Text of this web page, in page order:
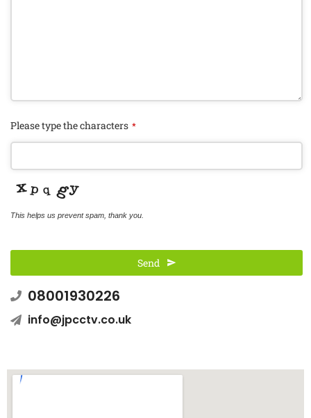
Please type the characters *
This helps us prevent spam, thank you.
Send
This
should
08001930226
info@jpcctv.co.uk